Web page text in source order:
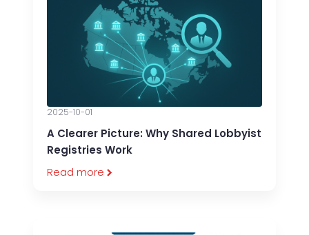
A Clearer Picture: Why Shared Lobbyist
Registries Work
2025-10-01
Read more